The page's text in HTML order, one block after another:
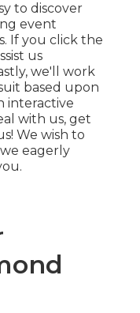
to discover
event
If you click the
us
we'll work
based upon
interactive
with us, get
We wish to
eagerly